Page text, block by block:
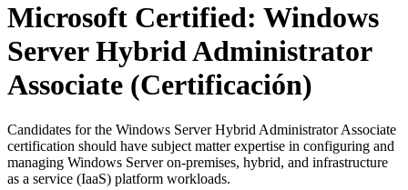
Microsoft Certified: Windows
Server Hybrid Administrator
Associate (Certificación)
Candidates for the Windows Server Hybrid Administrator Associate
certification should have subject matter expertise in configuring and
managing Windows Server on-premises, hybrid, and infrastructure
as a service (IaaS) platform workloads.